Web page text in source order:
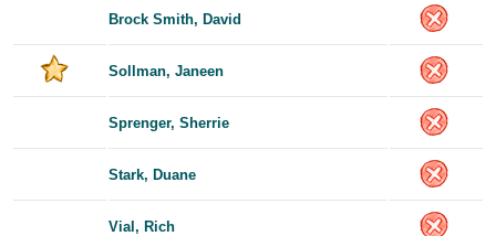
Brock Smith, David
Sollman, Janeen
Sprenger, Sherrie
Stark, Duane
Vial, Rich